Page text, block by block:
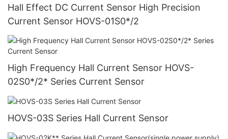
Hall Effect DC Current Sensor High Precision
Current Sensor HOVS-01S0*/2
High Frequency Hall Current Sensor HOVS-
02S0*/2* Series Current Sensor
HOVS-03S Series Hall Current Sensor